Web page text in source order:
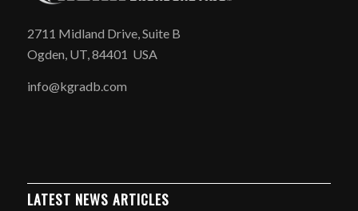
2711 Midland Drive, Suite B
Ogden, UT, 84401 USA
info@kgradb.com
LATEST NEWS ARTICLES